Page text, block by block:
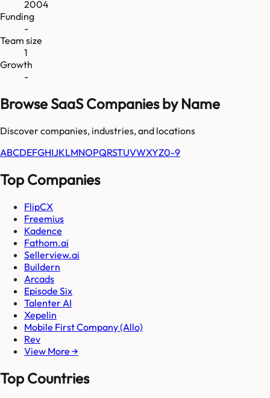
2004
Funding
-
Team size
1
Growth
-
Browse SaaS Companies by Name
Discover companies, industries, and locations
ABCDEFGHIJKLMNOPQRSTUVWXYZ0-9
Top Companies
FlipCX
Freemius
Kadence
Fathom.ai
Sellerview.ai
Buildern
Arcads
Episode Six
Talenter AI
Xepelin
Mobile First Company (Allo)
Rev
View More →
Top Countries